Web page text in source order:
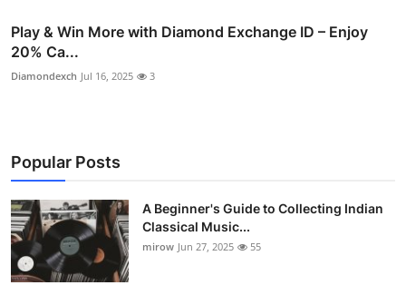
Play & Win More with Diamond Exchange ID – Enjoy
20% Ca...
Diamondexch Jul 16, 2025 3
Popular Posts
A Beginner's Guide to Collecting Indian
Classical Music...
mirow Jun 27, 2025 55